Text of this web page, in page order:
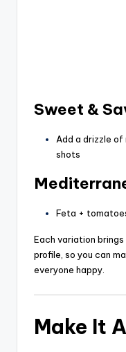
Sweet &
Add a drizzle of
shots
Feta +
Each variation
profile, so you can
everyone happy.
Make It